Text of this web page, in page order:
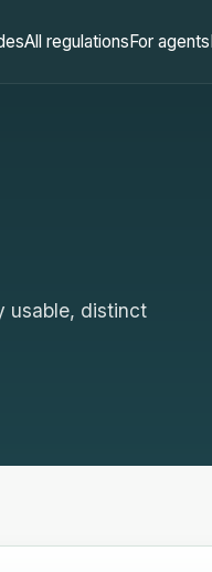
All regulations For agents
usable, distinct